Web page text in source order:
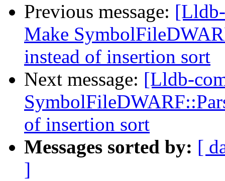
Previous message:
Make
instead of insertion sort
Next message: [Lldb-
of insertion sort
Messages sorted by: [
]